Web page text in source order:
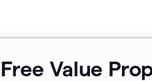
Free Value